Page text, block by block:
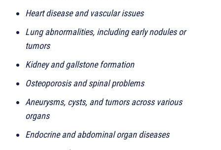
Heart disease and vascular issues
Lung abnormalities, including early nodules or
tumors
Kidney and gallstone formation
Osteoporosis and spinal problems
Aneurysms, cysts, and tumors across various
organs
Endocrine and abdominal organ diseases